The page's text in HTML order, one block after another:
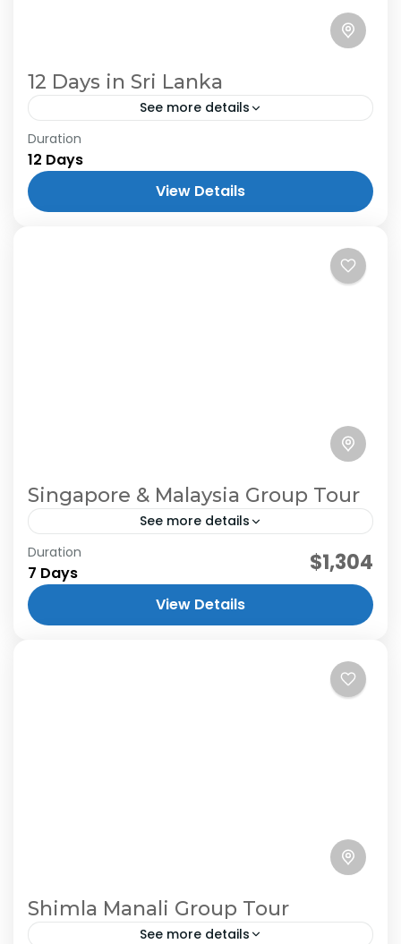
12 Days in Sri Lanka
See more details
Duration
12 Days
View Details
Singapore & Malaysia Group Tour
See more details
Duration
7 Days $1,304
View Details
Shimla Manali Group Tour
See more details